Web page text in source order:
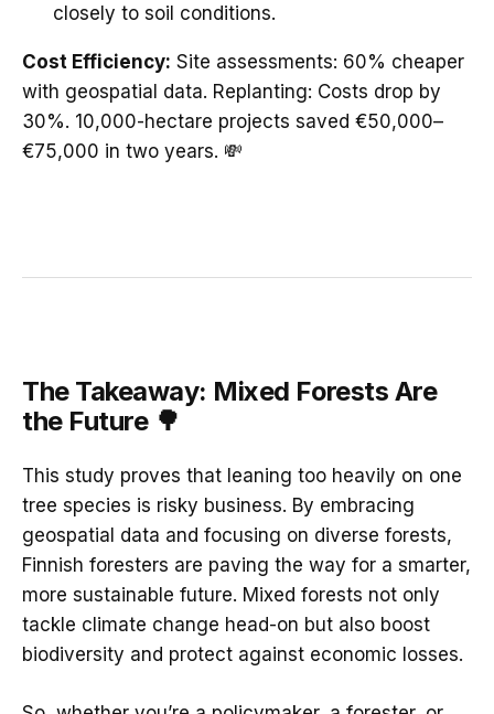
closely to soil conditions.
Cost Efficiency: Site assessments: 60% cheaper
with geospatial data. Replanting: Costs drop by
30%. 10,000-hectare projects saved €50,000–
€75,000 in two years. 💸
The Takeaway: Mixed Forests Are
the Future 🌳
This study proves that leaning too heavily on one
tree species is risky business. By embracing
geospatial data and focusing on diverse forests,
Finnish foresters are paving the way for a smarter,
more sustainable future. Mixed forests not only
tackle climate change head-on but also boost
biodiversity and protect against economic losses.